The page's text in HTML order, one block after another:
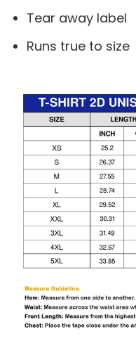
Tear away label
Runs true to size